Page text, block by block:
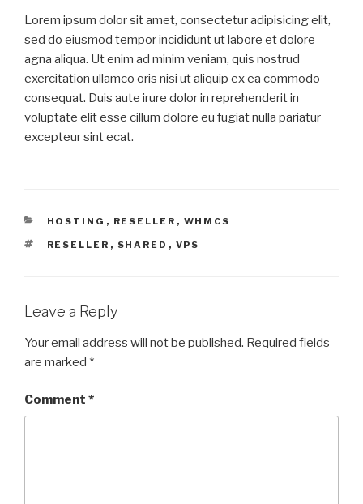
Lorem ipsum dolor sit amet, consectetur adipisicing elit,
sed do eiusmod tempor incididunt ut labore et dolore
agna aliqua. Ut enim ad minim veniam, quis nostrud
exercitation ullamco oris nisi ut aliquip ex ea commodo
consequat. Duis aute irure dolor in reprehenderit in
voluptate elit esse cillum dolore eu fugiat nulla pariatur
excepteur sint ecat.
HOSTING , RESELLER , WHMCS
RESELLER , SHARED , VPS
Leave a Reply
Your email address will not be published. Required fields
are marked *
Comment *